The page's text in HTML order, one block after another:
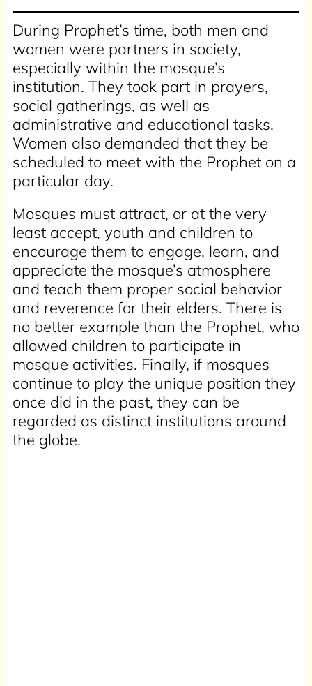
During Prophet’s time, both men and
women were partners in society,
especially within the mosque’s
institution. They took part in prayers,
social gatherings, as well as
administrative and educational tasks.
Women also demanded that they be
scheduled to meet with the Prophet on a
particular day.
Mosques must attract, or at the very
least accept, youth and children to
encourage them to engage, learn, and
appreciate the mosque’s atmosphere
and teach them proper social behavior
and reverence for their elders. There is
no better example than the Prophet, who
allowed children to participate in
mosque activities. Finally, if mosques
continue to play the unique position they
once did in the past, they can be
regarded as distinct institutions around
the globe.